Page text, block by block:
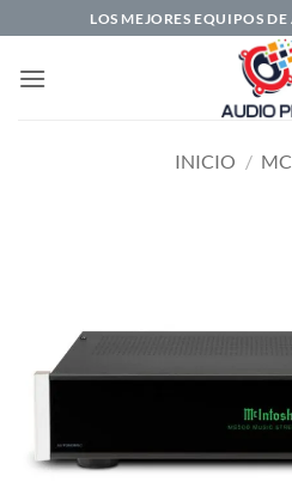
al
contenido
LOS MEJORES EQUIPOS
INICIO /